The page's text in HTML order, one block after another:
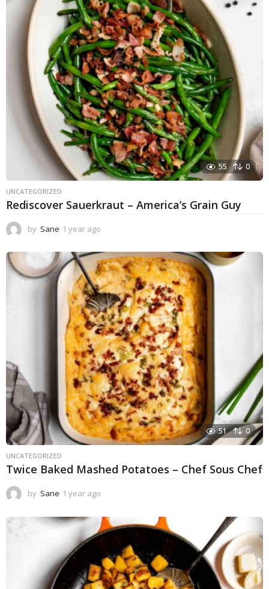
55 0
UNCATEGORIZED
Rediscover Sauerkraut – America’s Grain Guy
by Sane 1 year ago
e
a
r
a
g
o
51 0
UNCATEGORIZED
Twice Baked Mashed Potatoes – Chef Sous Chef
by Sane 1 year ago
e
a
g
o